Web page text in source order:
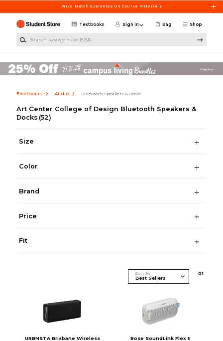
Price Match Guarantee On Course Materials
Shop
Textbooks Sign in Bag
Electronics Audio Bluetooth Speakers & Docks
Art Center College of Design Bluetooth Speakers &
Docks (52)
Size
Color
Brand
Price
Fit
Sort By 01
URBNSTA Brisbane Wireless
Bose SoundLink Flex II